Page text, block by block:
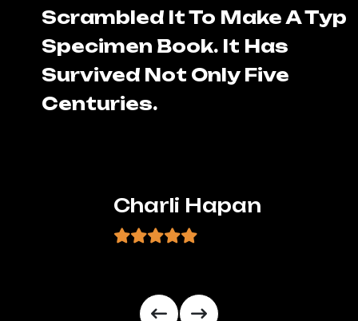
Scrambled It To Make A Type
Specimen Book. It Has
Survived Not Only Five
Centuries.
Charli Hapan